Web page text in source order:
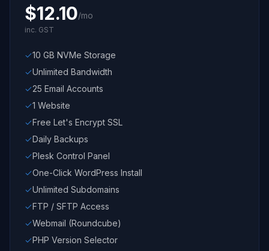
$12.10/mo
inc. GST
10 GB NVMe Storage
Unlimited Bandwidth
25 Email Accounts
1 Website
Free Let's Encrypt SSL
Daily Backups
Plesk Control Panel
One-Click WordPress Install
Unlimited Subdomains
FTP / SFTP Access
Webmail (Roundcube)
PHP Version Selector